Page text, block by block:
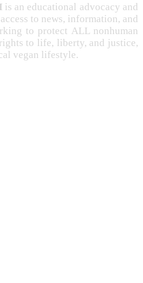
is an educational advocacy and
to news, information, and
to protect ALL nonhuman
to life, liberty, and justice,
vegan lifestyle.